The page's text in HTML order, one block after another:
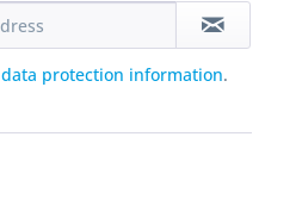
data protection information.